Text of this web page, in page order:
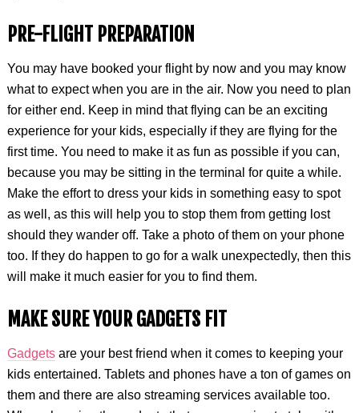
PRE-FLIGHT PREPARATION
You may have booked your flight by now and you may know
what to expect when you are in the air. Now you need to plan
for either end. Keep in mind that flying can be an exciting
experience for your kids, especially if they are flying for the
first time. You need to make it as fun as possible if you can,
because you may be sitting in the terminal for quite a while.
Make the effort to dress your kids in something easy to spot
as well, as this will help you to stop them from getting lost
should they wander off. Take a photo of them on your phone
too. If they do happen to go for a walk unexpectedly, then this
will make it much easier for you to find them.
MAKE SURE YOUR GADGETS FIT
Gadgetsare your best friend when it comes to keeping your
kids entertained. Tablets and phones have a ton of games on
them and there are also streaming services available too.